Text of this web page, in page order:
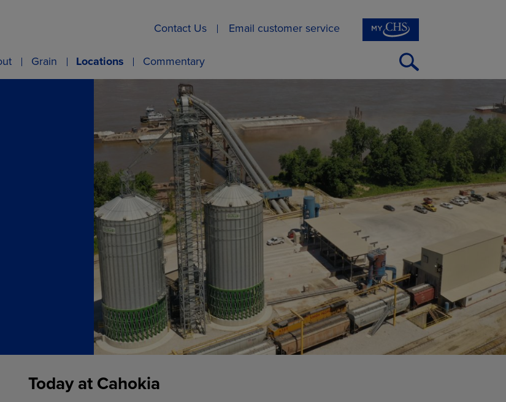
Open
Search
Grain Locations Commentary
Contact Us Email customer service
Today at Cahokia